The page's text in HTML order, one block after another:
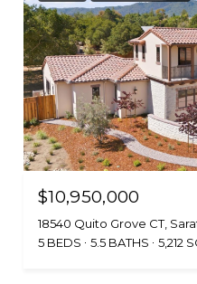
$10,950,000
18540 Quito Grove CT,
5 BEDS
5.5 BATHS 5,212